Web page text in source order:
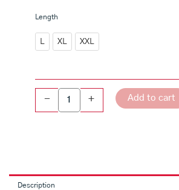
Length
XL XXL
-
Baby
Crepe
Kurti
quantity
+ Add to cart
Description